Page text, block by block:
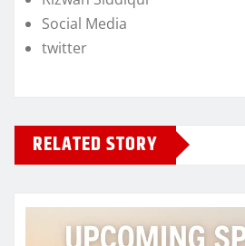
Social Media
twitter
RELATED STORY